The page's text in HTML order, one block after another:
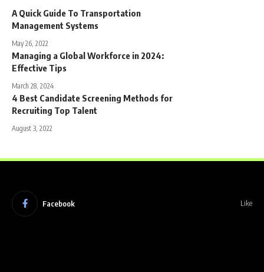
A Quick Guide To Transportation
Management Systems
May 26, 2022
Managing a Global Workforce in 2024:
Effective Tips
March 28, 2024
4 Best Candidate Screening Methods for
Recruiting Top Talent
August 3, 2022
Facebook Like